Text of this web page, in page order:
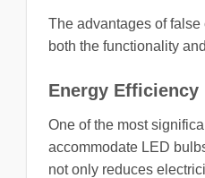
The advantages of
both the functionality
Energy Efficiency
One of the most
accommodate LED
not only reduces